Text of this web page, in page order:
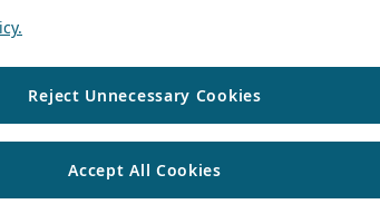
Reject Unnecessary Cookies
Accept All Cookies